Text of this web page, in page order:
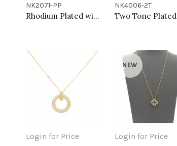
Add to Cart
NK2071-PP
Rhodium Plated with Purple Cubic Zirconia Necklaces
Add to Cart
NK4006-2T
Login for Price
NEW
Login for Price